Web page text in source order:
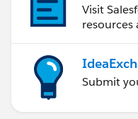
Visit
resources
Submit